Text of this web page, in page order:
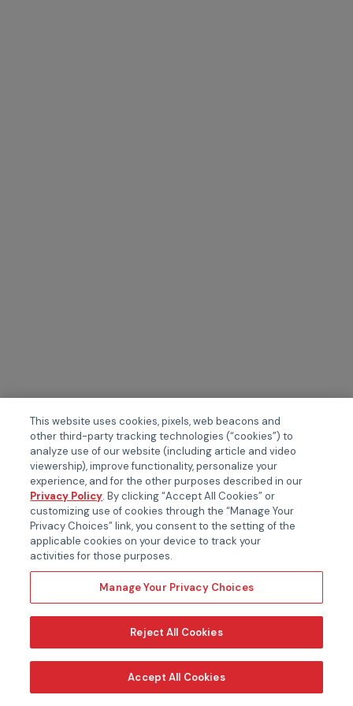
This website uses cookies, pixels, web beacons and
other third-party tracking technologies (“cookies”) to
analyze use of our website (including article and video
viewership), improve functionality, personalize your
experience, and for the other purposes described in our
Privacy Policy. By clicking “Accept All Cookies” or
customizing use of cookies through the “Manage Your
Privacy Choices” link, you consent to the setting of the
applicable cookies on your device to track your
activities for those purposes.
Manage Your Privacy Choices
Reject All Cookies
Accept All Cookies